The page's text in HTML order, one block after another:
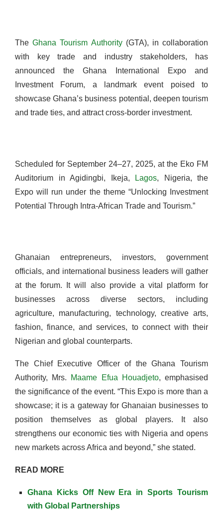
TheGhana Tourism Authority(GTA), in collaboration
with key trade and industry stakeholders, has
announced the Ghana International Expo and
Investment Forum, a landmark event poised to
showcase Ghana’s business potential, deepen tourism
and trade ties, and attract cross-border investment.
Scheduled for September 24–27, 2025, at the Eko FM
Auditorium in Agidingbi, Ikeja,
Lagos, Nigeria, the
Expo will run under the theme “Unlocking Investment
Potential Through Intra-African Trade and Tourism.”
Ghanaian entrepreneurs, investors, government
officials, and international business leaders will gather
at the forum. It will also provide a vital platform for
businesses across diverse sectors, including
agriculture, manufacturing, technology, creative arts,
fashion, finance, and services, to connect with their
Nigerian and global counterparts.
The Chief Executive Officer of the Ghana Tourism
Authority, Mrs. Maame Efua Houadjeto, emphasised
the significance of the event. “This Expo is more than a
showcase; it is a gateway for Ghanaian businesses to
position themselves as global players. It also
strengthens our economic ties with Nigeria and opens
new markets across Africa and beyond,” she stated.
READ MORE
Ghana Kicks Off New Era in Sports Tourism
with Global Partnerships